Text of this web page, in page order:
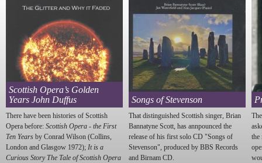
Scottish Opera’s Golden
Years John Duffus
There have been histories of Scottish
Opera before: Scottish Opera - the First
Ten Years by Conrad Wilson (Collins,
London and Glasgow 1972); It is a
Curious Story The Tale of Scottish Opera
Songs of Stevenson
That distinguished Scottish singer, Brian
Bannatyne Scott, has annpounced the
release of his first solo CD "Songs of
Stevenson", produced by BBS Records
and Birnam CD.
the